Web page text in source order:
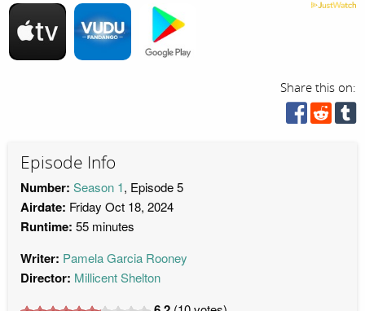
Share this on:
Episode Info
Number: Season 1, Episode 5
Airdate: Friday Oct 18, 2024
Runtime: 55 minutes
Writer: Pamela Garcia Rooney
Director: Millicent Shelton